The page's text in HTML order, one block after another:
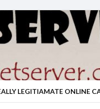
LEGITIAMATE ONLINE